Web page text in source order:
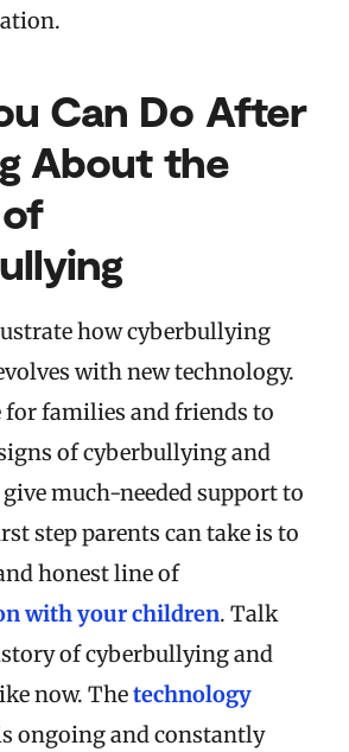
Can Do After
About the
how cyberbullying
with new technology.
for families and friends to
of cyberbullying and
much-needed support to
step parents can take is to
honest line of
with your children. Talk
of cyberbullying and
now. Thetechnology
ongoing and constantly